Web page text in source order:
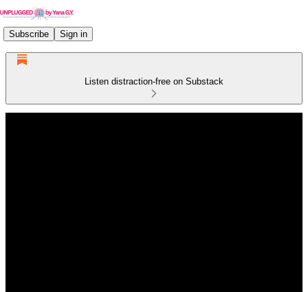
Subscribe Sign in
Listen distraction-free on Substack